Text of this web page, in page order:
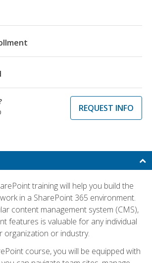
REQUEST INFO
training will help you build the
in a SharePoint 365 environment.
content management system (CMS),
features is valuable for any individual
organization or industry.
course, you will be equipped with